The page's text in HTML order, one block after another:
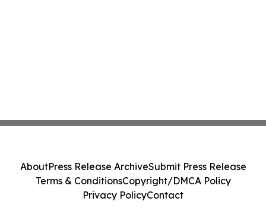
AboutPress Release ArchiveSubmit Press Release
Terms & ConditionsCopyright/DMCA Policy
Privacy PolicyContact